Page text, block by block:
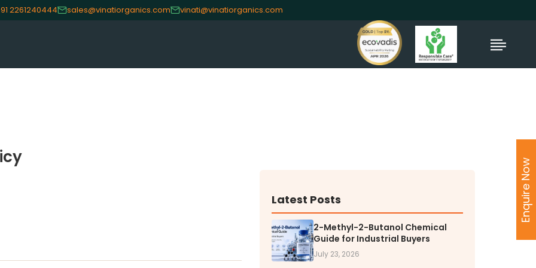
2261240444 sales@vinatiorganics.com vinati@vinatiorganics.com
Corporate Governance
Stock Information
Other Information
Online Dispute Resolution
Latest Posts
2-Methyl-2-Butanol Chemical
Guide for Industrial Buyers
July 23, 2026
Enquire Now